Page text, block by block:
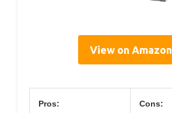
View on Amazon
Pros: Cons: